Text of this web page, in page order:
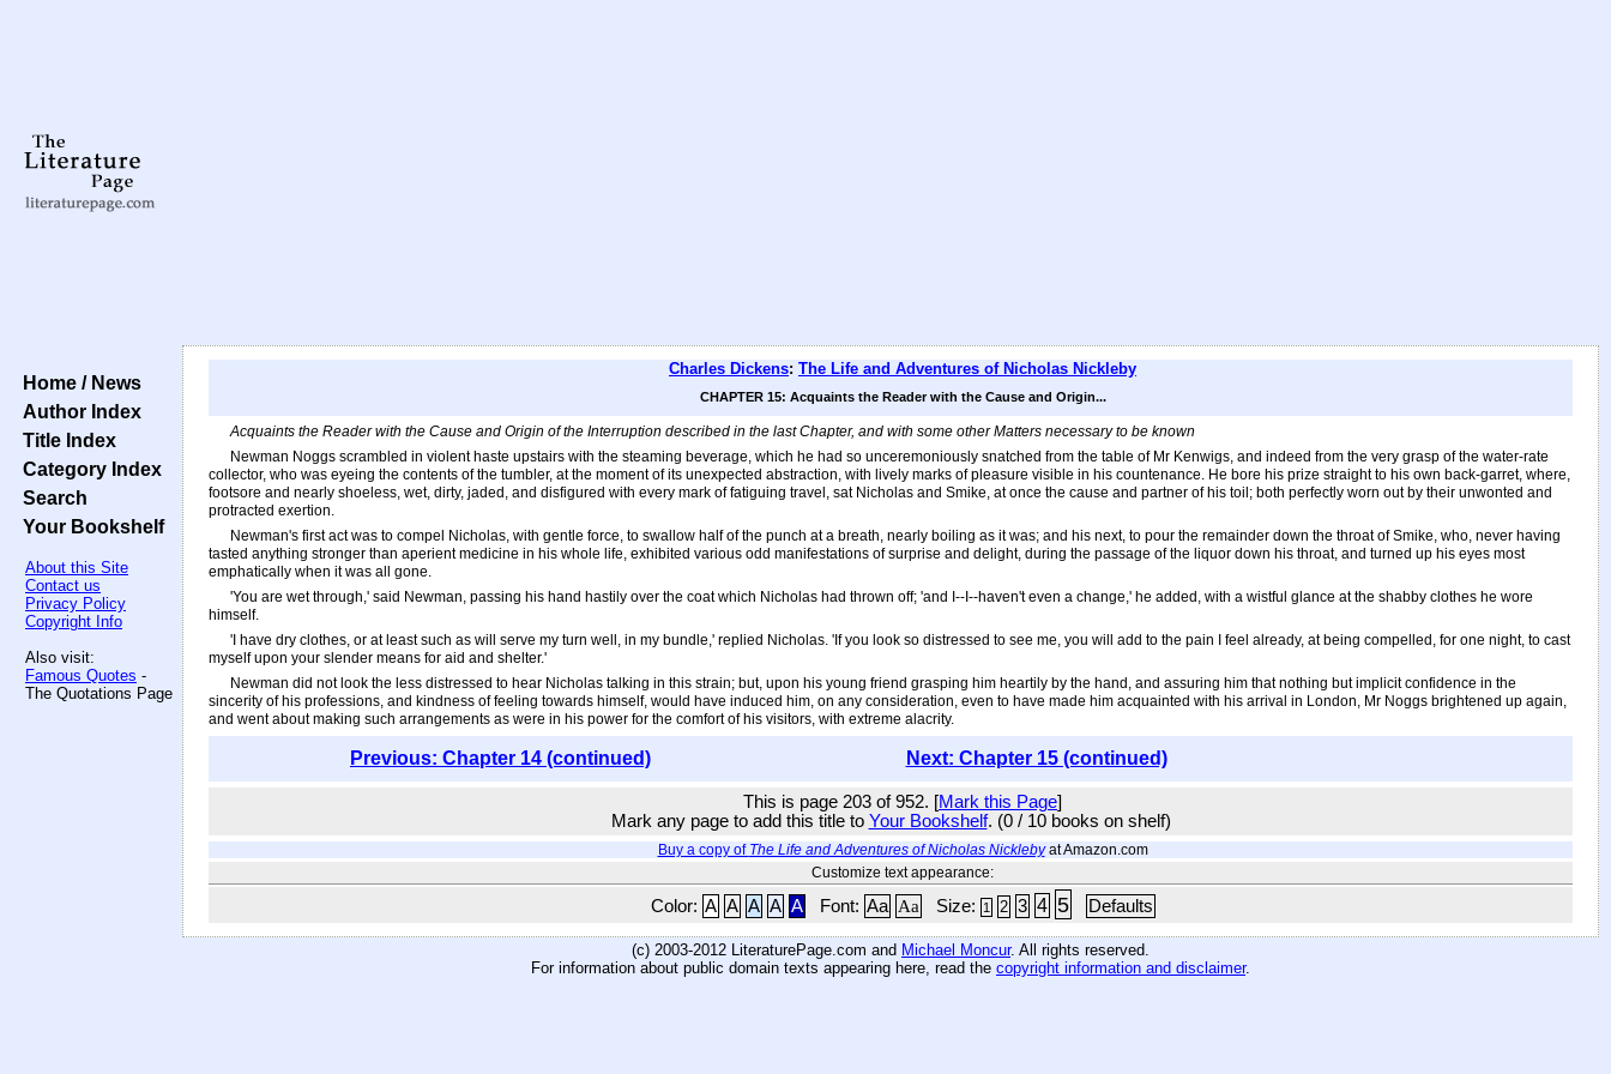
Home / News
Author Index
Title Index
Category Index
Search
Your Bookshelf
About this Site
Contact us
Privacy Policy
Copyright Info
Also visit:
Famous Quotes -
The Quotations Page
Charles Dickens: The Life and Adventures of Nicholas Nickleby
CHAPTER 15: Acquaints the Reader with the Cause and Origin...
Acquaints the Reader with the Cause and Origin of the Interruption described in the last Chapter, and with some other Matters necessary to be known
Newman Noggs scrambled in violent haste upstairs with the steaming beverage, which he had so unceremoniously snatched from the table of Mr Kenwigs, and indeed from the very grasp of the water-rate
collector, who was eyeing the contents of the tumbler, at the moment of its unexpected abstraction, with lively marks of pleasure visible in his countenance. He bore his prize straight to his own back-garret, where,
footsore and nearly shoeless, wet, dirty, jaded, and disfigured with every mark of fatiguing travel, sat Nicholas and Smike, at once the cause and partner of his toil; both perfectly worn out by their unwonted and
protracted exertion.
Newman's first act was to compel Nicholas, with gentle force, to swallow half of the punch at a breath, nearly boiling as it was; and his next, to pour the remainder down the throat of Smike, who, never having
tasted anything stronger than aperient medicine in his whole life, exhibited various odd manifestations of surprise and delight, during the passage of the liquor down his throat, and turned up his eyes most
emphatically when it was all gone.
'You are wet through,' said Newman, passing his hand hastily over the coat which Nicholas had thrown off; 'and I--I--haven't even a change,' he added, with a wistful glance at the shabby clothes he wore
himself.
'I have dry clothes, or at least such as will serve my turn well, in my bundle,' replied Nicholas. 'If you look so distressed to see me, you will add to the pain I feel already, at being compelled, for one night, to cast
myself upon your slender means for aid and shelter.'
Newman did not look the less distressed to hear Nicholas talking in this strain; but, upon his young friend grasping him heartily by the hand, and assuring him that nothing but implicit confidence in the
sincerity of his professions, and kindness of feeling towards himself, would have induced him, on any consideration, even to have made him acquainted with his arrival in London, Mr Noggs brightened up again,
and went about making such arrangements as were in his power for the comfort of his visitors, with extreme alacrity.
Previous: Chapter 14 (continued) Next: Chapter 15 (continued)
This is page 203 of 952. [Mark this Page]
Mark any page to add this title to Your Bookshelf. (0 / 10 books on shelf)
Buy a copy of The Life and Adventures of Nicholas Nicklebyat Amazon.com
Customize text appearance:
Color: A A A A A Font: Aa Aa Size: 1 2 3 4 5 Defaults
(c) 2003-2012 LiteraturePage.com and Michael Moncur. All rights reserved.
For information about public domain texts appearing here, read the copyright information and disclaimer.